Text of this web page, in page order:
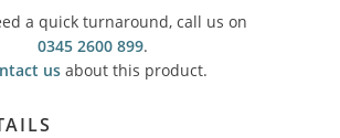
a quick turnaround, call us on
0345 2600 899.
usabout this product.